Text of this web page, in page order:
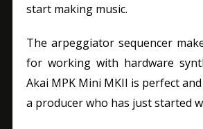
start making music.
The arpeggiator sequencer
for working with hardware
Akai MPK Mini MKII is perfect
a producer who has just started